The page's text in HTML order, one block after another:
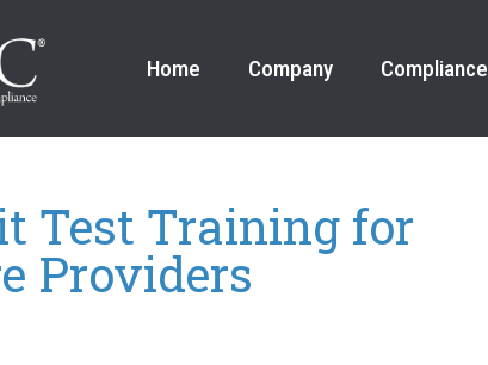
Home Company Compliance
Test Training for
Providers